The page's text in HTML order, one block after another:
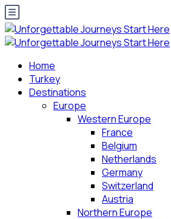
Home
Turkey
Destinations
Europe
Western Europe
France
Belgium
Netherlands
Germany
Switzerland
Austria
Northern Europe